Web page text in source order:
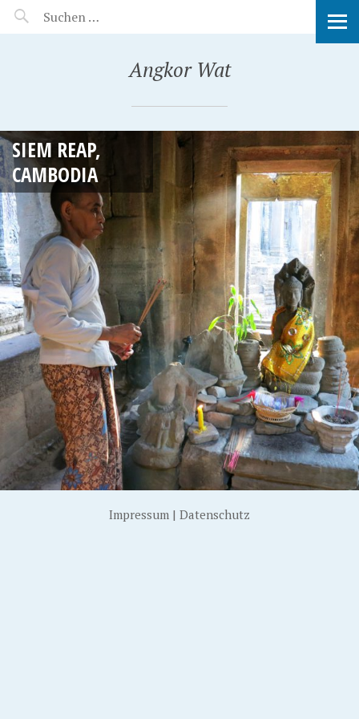
MANEERAT'S VOYAGE
Angkor Wat
SIEM REAP,
CAMBODIA
Impressum | Datenschutz